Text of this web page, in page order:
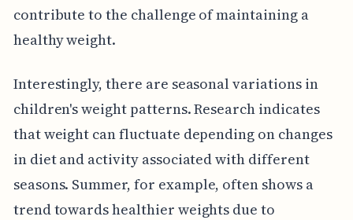
contribute to the challenge of maintaining a
healthy weight.
Interestingly, there are seasonal variations in
children's weight patterns. Research indicates
that weight can fluctuate depending on changes
in diet and activity associated with different
seasons. Summer, for example, often shows a
trend towards healthier weights due to